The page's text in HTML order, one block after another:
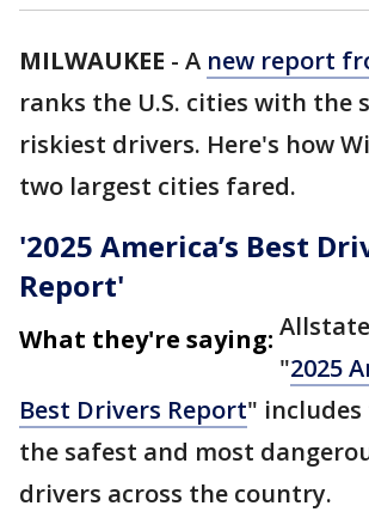
MILWAUKEE - A new report
ranks the U.S. cities with the
riskiest drivers. Here's how
two largest cities fared.
'2025 America’s Best
Report'
What they're saying:
"2025
Best Drivers Report"
the safest and most
drivers across the country.